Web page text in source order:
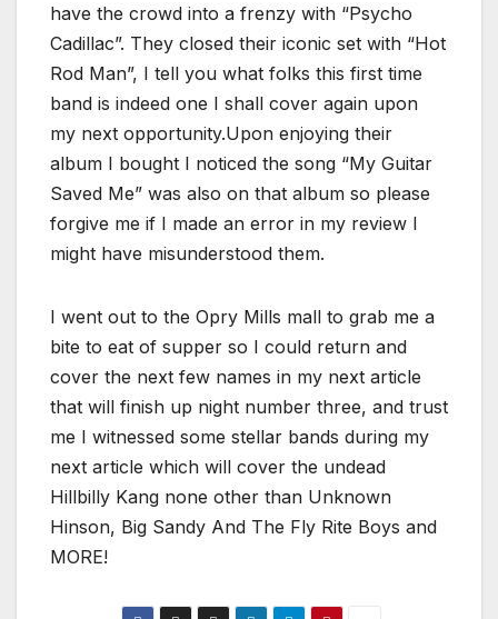
have the crowd into a frenzy with “Psycho
Cadillac”. They closed their iconic set with “Hot
Rod Man”, I tell you what folks this first time
band is indeed one I shall cover again upon
my next opportunity.Upon enjoying their
album I bought I noticed the song “My Guitar
Saved Me” was also on that album so please
forgive me if I made an error in my review I
might have misunderstood them.
I went out to the Opry Mills mall to grab me a
bite to eat of supper so I could return and
cover the next few names in my next article
that will finish up night number three, and trust
me I witnessed some stellar bands during my
next article which will cover the undead
Hillbilly Kang none other than Unknown
Hinson, Big Sandy And The Fly Rite Boys and
MORE!